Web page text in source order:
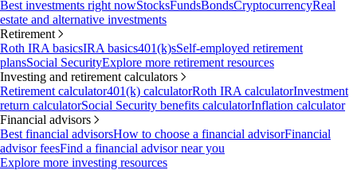
Best investments right nowStocksFundsBondsCryptocurrencyReal
estate and alternative investments
Retirement
Roth IRA basicsIRA basics401(k)sSelf-employed retirement
plansSocial SecurityExplore more retirement resources
Investing and retirement calculators
Retirement calculator401(k) calculatorRoth IRA calculatorInvestment
return calculatorSocial Security benefits calculatorInflation calculator
Financial advisors
Best financial advisorsHow to choose a financial advisorFinancial
advisor feesFind a financial advisor near you
Explore more investing resources